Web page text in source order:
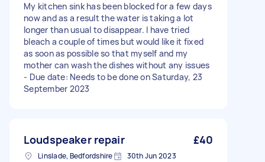
My kitchen sink has been blocked for a few days
now and as a result the water is taking a lot
longer than usual to disappear. I have tried
bleach a couple of times but would like it fixed
as soon as possible so that myself and my
mother can wash the dishes without any issues
- Due date: Needs to be done on Saturday, 23
September 2023
Loudspeaker repair £40
Linslade, Bedfordshire 30th Jun 2023